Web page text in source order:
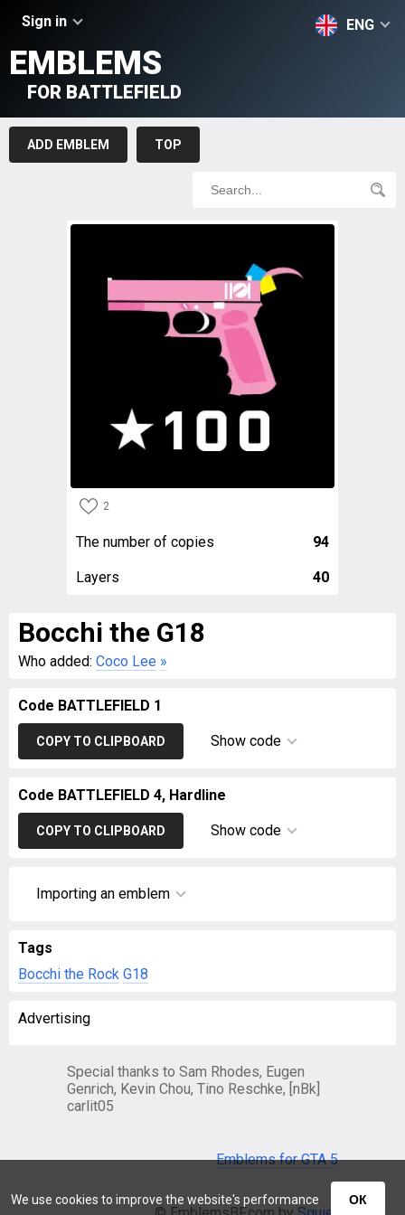
We use cookies to improve the website's performance ОК
Sign in ENG
EMBLEMS
FOR BATTLEFIELD
ADD EMBLEM TOP
2
The number of copies 94
Layers 40
Bocchi the G18
Who added: Coco Lee »
Code BATTLEFIELD 1
COPY TO CLIPBOARD Show code
Code BATTLEFIELD 4, Hardline
COPY TO CLIPBOARD Show code
Importing an emblem
Tags
Bocchi the Rock G18
Advertising
Special thanks to Sam Rhodes, Eugen
Genrich, Kevin Chou, Tino Reschke, [nBk]
carlit05
Emblems for GTA 5